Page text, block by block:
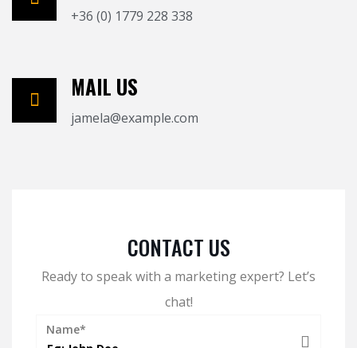
+36 (0) 1779 228 338
MAIL US
jamela@example.com
CONTACT US
Ready to speak with a marketing expert? Let’s
chat!
Name*